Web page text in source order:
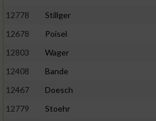
12778
Stillger
12678
Poisel
12803
Wager
12408
Bande
12467
Doesch
12779
Stoehr